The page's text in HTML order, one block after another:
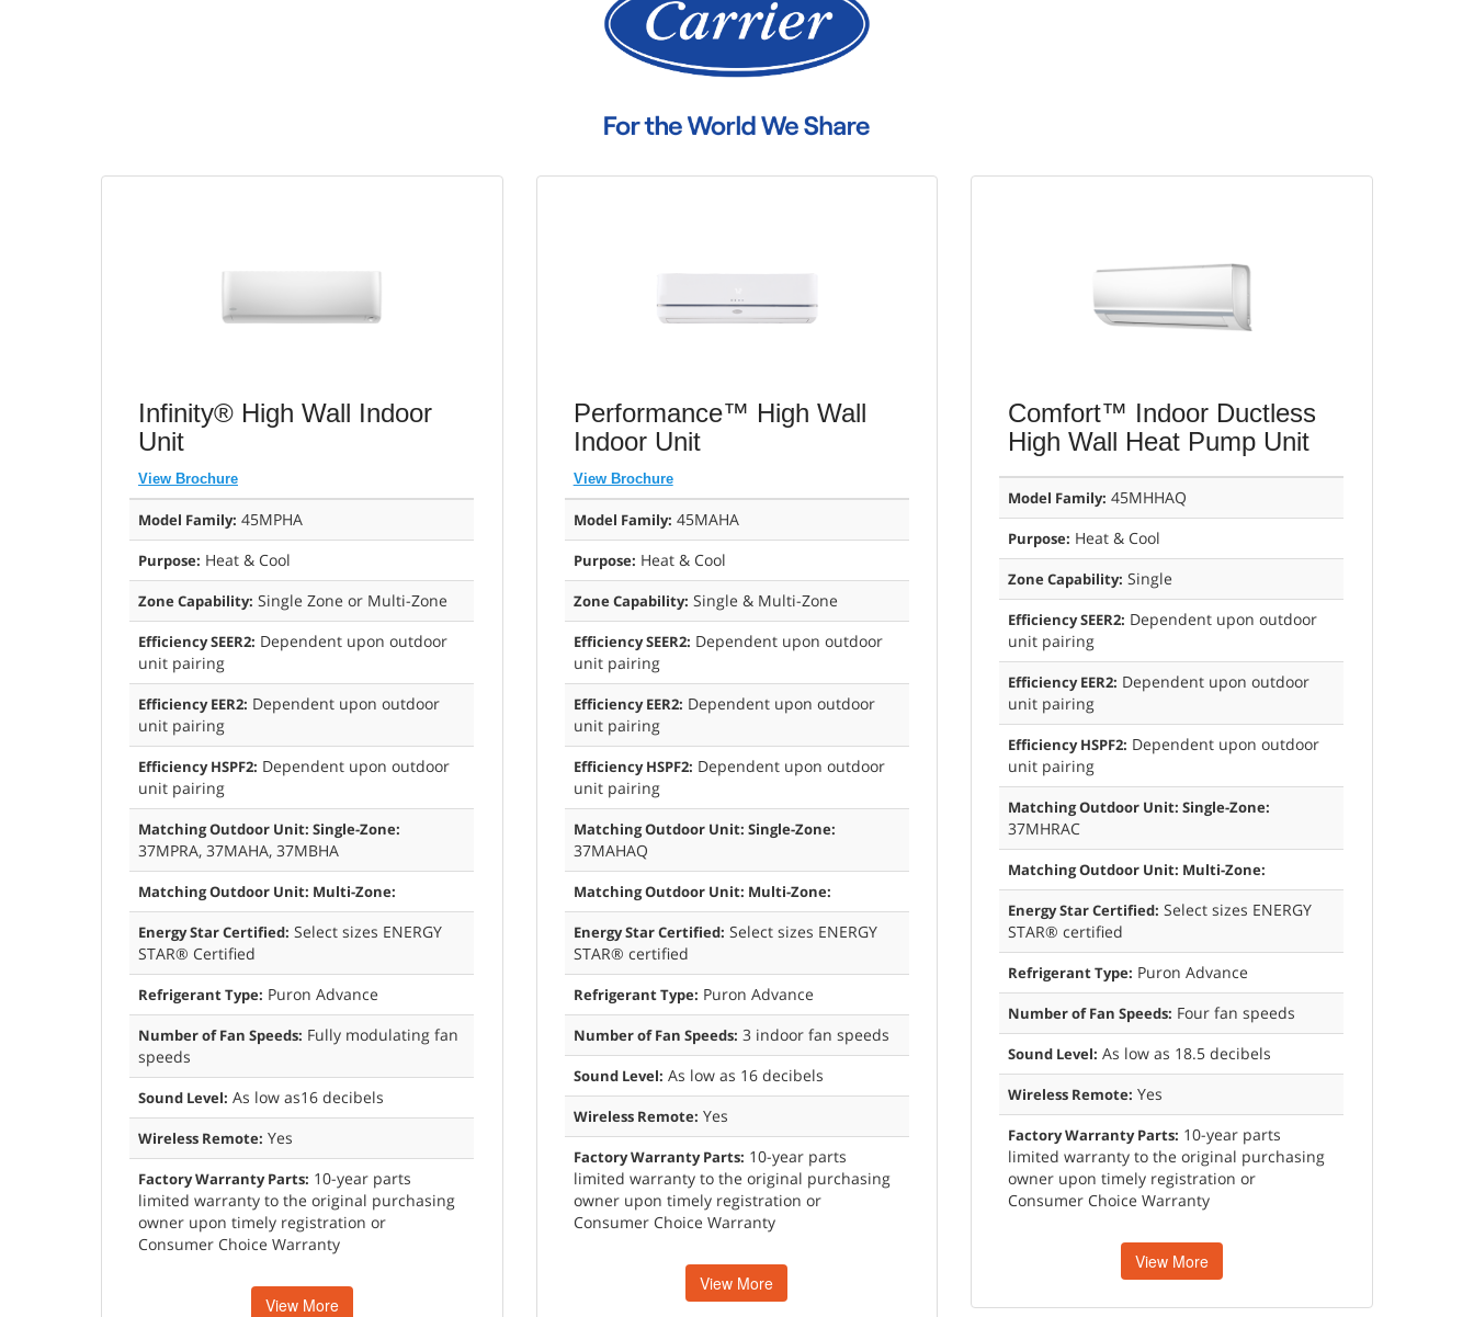
Infinity® High Wall Indoor
Unit
View Brochure
Model Family: 45MPHA
Purpose: Heat & Cool
Zone Capability: Single Zone or Multi-Zone
Efficiency SEER2: Dependent upon outdoor
unit pairing
Efficiency EER2: Dependent upon outdoor
unit pairing
Efficiency HSPF2: Dependent upon outdoor
unit pairing
Matching Outdoor Unit: Single-Zone:
37MPRA, 37MAHA, 37MBHA
Matching Outdoor Unit: Multi-Zone:
Energy Star Certified: Select sizes ENERGY
STAR® Certified
Refrigerant Type: Puron Advance
Number of Fan Speeds: Fully modulating fan
speeds
Sound Level: As low as16 decibels
Wireless Remote: Yes
Factory Warranty Parts: 10-year parts
limited warranty to the original purchasing
owner upon timely registration or
Consumer Choice Warranty
View More
Performance™ High Wall
Indoor Unit
View Brochure
Model Family: 45MAHA
Purpose: Heat & Cool
Zone Capability: Single & Multi-Zone
Efficiency SEER2: Dependent upon outdoor
unit pairing
Efficiency EER2: Dependent upon outdoor
unit pairing
Efficiency HSPF2: Dependent upon outdoor
unit pairing
Matching Outdoor Unit: Single-Zone:
37MAHAQ
Matching Outdoor Unit: Multi-Zone:
Energy Star Certified: Select sizes ENERGY
STAR® certified
Refrigerant Type: Puron Advance
Number of Fan Speeds: 3 indoor fan speeds
Sound Level: As low as 16 decibels
Wireless Remote: Yes
Factory Warranty Parts: 10-year parts
limited warranty to the original purchasing
owner upon timely registration or
Consumer Choice Warranty
View More
Comfort™ Indoor Ductless
High Wall Heat Pump Unit
Model Family: 45MHHAQ
Purpose: Heat & Cool
Zone Capability: Single
Efficiency SEER2: Dependent upon outdoor
unit pairing
Efficiency EER2: Dependent upon outdoor
unit pairing
Efficiency HSPF2: Dependent upon outdoor
unit pairing
Matching Outdoor Unit: Single-Zone:
37MHRAC
Matching Outdoor Unit: Multi-Zone:
Energy Star Certified: Select sizes ENERGY
STAR® certified
Refrigerant Type: Puron Advance
Number of Fan Speeds: Four fan speeds
Sound Level: As low as 18.5 decibels
Wireless Remote: Yes
Factory Warranty Parts: 10-year parts
limited warranty to the original purchasing
owner upon timely registration or
Consumer Choice Warranty
View More